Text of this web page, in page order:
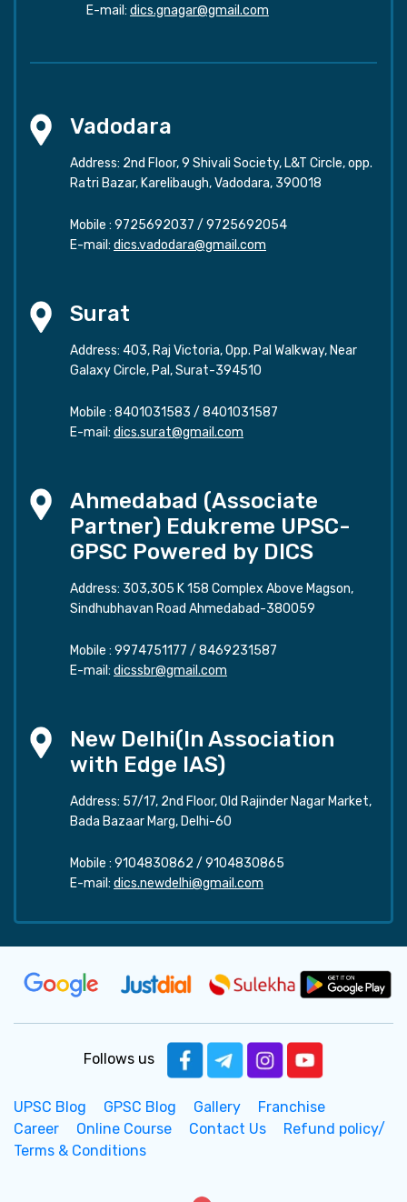
E-mail: dics.gnagar@gmail.com
Vadodara
Address: 2nd Floor, 9 Shivali Society, L&T Circle, opp.
Ratri Bazar, Karelibaugh, Vadodara, 390018
Mobile : 9725692037 / 9725692054
E-mail: dics.vadodara@gmail.com
Surat
Address: 403, Raj Victoria, Opp. Pal Walkway, Near
Galaxy Circle, Pal, Surat-394510
Mobile : 8401031583 / 8401031587
E-mail: dics.surat@gmail.com
Ahmedabad (Associate
Partner) Edukreme UPSC-
GPSC Powered by DICS
Address: 303,305 K 158 Complex Above Magson,
Sindhubhavan Road Ahmedabad-380059
Mobile : 9974751177 / 8469231587
E-mail: dicssbr@gmail.com
New Delhi(In Association
with Edge IAS)
Address: 57/17, 2nd Floor, Old Rajinder Nagar Market,
Bada Bazaar Marg, Delhi-60
Mobile : 9104830862 / 9104830865
E-mail: dics.newdelhi@gmail.com
Follows us
UPSC Blog GPSC Blog Gallery
Franchise
Career
Online Course Contact Us
Refund policy/
Terms & Conditions